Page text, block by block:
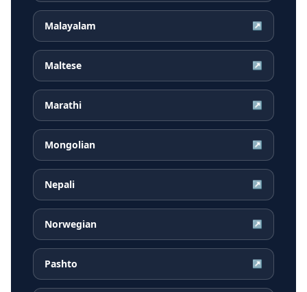
Malayalam ↗
Maltese ↗
Marathi ↗
Mongolian ↗
Nepali ↗
Norwegian ↗
Pashto ↗